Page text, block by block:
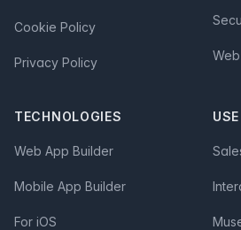
Cookie Policy
Privacy Policy
TECHNOLOGIES
Web App Builder
Mobile App Builder
For iOS